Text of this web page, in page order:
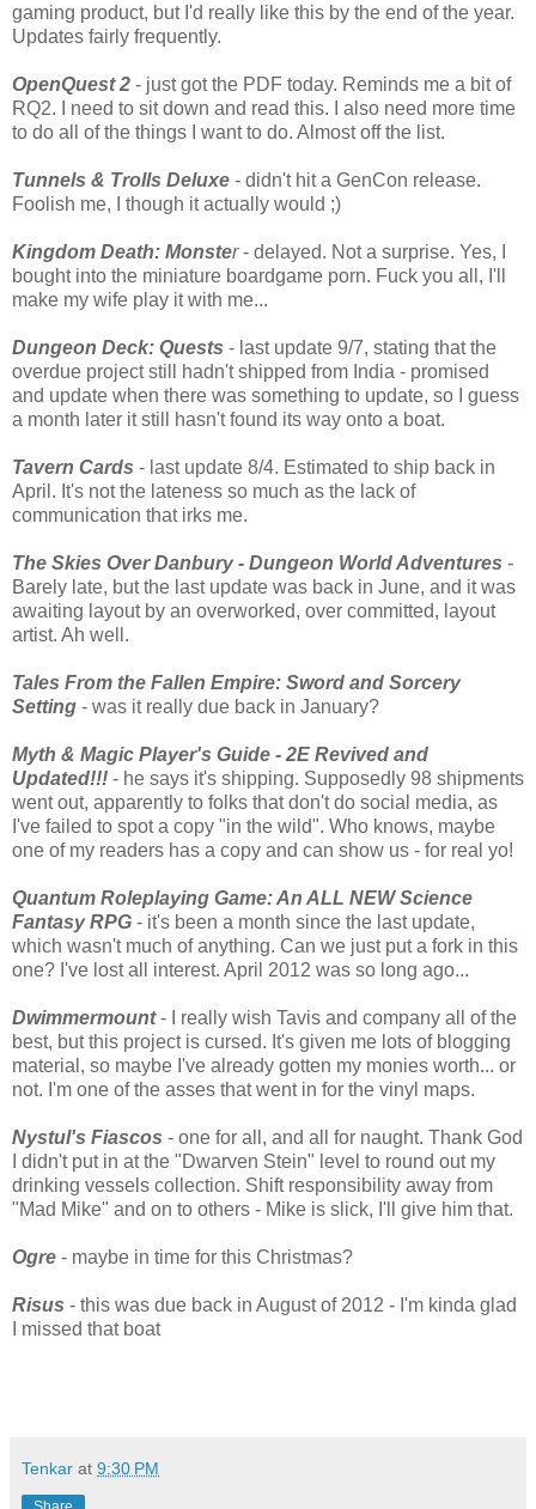
gaming product, but I'd really like this by the end of the year.
Updates fairly frequently.
OpenQuest 2 - just got the PDF today. Reminds me a bit of
RQ2. I need to sit down and read this. I also need more time
to do all of the things I want to do. Almost off the list.
Tunnels & Trolls Deluxe - didn't hit a GenCon release.
Foolish me, I though it actually would ;)
Kingdom Death: Monster- delayed. Not a surprise. Yes, I
bought into the miniature boardgame porn. Fuck you all, I'll
make my wife play it with me...
Dungeon Deck: Quests - last update 9/7, stating that the
overdue project still hadn't shipped from India - promised
and update when there was something to update, so I guess
a month later it still hasn't found its way onto a boat.
Tavern Cards - last update 8/4. Estimated to ship back in
April. It's not the lateness so much as the lack of
communication that irks me.
The Skies Over Danbury - Dungeon World Adventures -
Barely late, but the last update was back in June, and it was
awaiting layout by an overworked, over committed, layout
artist. Ah well.
Tales From the Fallen Empire: Sword and Sorcery
Setting - was it really due back in January?
Myth & Magic Player's Guide - 2E Revived and
Updated!!! - he says it's shipping. Supposedly 98 shipments
went out, apparently to folks that don't do social media, as
I've failed to spot a copy "in the wild". Who knows, maybe
one of my readers has a copy and can show us - for real yo!
Quantum Roleplaying Game: An ALL NEW Science
Fantasy RPG - it's been a month since the last update,
which wasn't much of anything. Can we just put a fork in this
one? I've lost all interest. April 2012 was so long ago...
Dwimmermount- I really wish Tavis and company all of the
best, but this project is cursed. It's given me lots of blogging
material, so maybe I've already gotten my monies worth... or
not. I'm one of the asses that went in for the vinyl maps.
Nystul's Fiascos - one for all, and all for naught. Thank God
I didn't put in at the "Dwarven Stein" level to round out my
drinking vessels collection. Shift responsibility away from
"Mad Mike" and on to others - Mike is slick, I'll give him that.
Ogre - maybe in time for this Christmas?
Risus - this was due back in August of 2012 - I'm kinda glad
I missed that boat
Tenkar at 9:30 PM